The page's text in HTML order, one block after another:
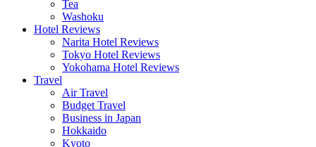
Tea
Washoku
Hotel Reviews
Narita Hotel Reviews
Tokyo Hotel Reviews
Yokohama Hotel Reviews
Travel
Air Travel
Budget Travel
Business in Japan
Hokkaido
Kyoto